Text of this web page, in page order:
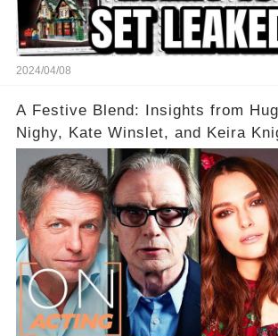
2024/04/08
A Festive Blend: Insights from
Nighy, Kate Winslet, and Keira
Acting